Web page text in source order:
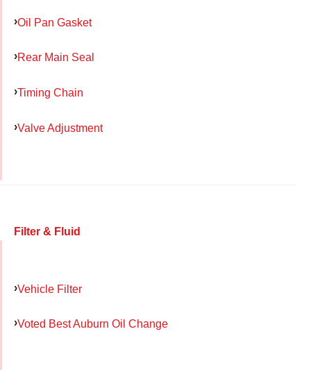
Oil Pan Gasket
Rear Main Seal
Timing Chain
Valve Adjustment
Filter & Fluid
Vehicle Filter
Voted Best Auburn Oil Change